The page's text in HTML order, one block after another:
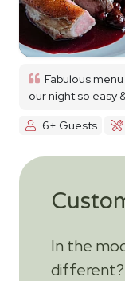
Fabulous
our night so easy
6+ Guests
In the
different?